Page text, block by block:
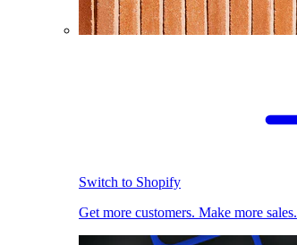
Switch to Shopify
Get more customers. Make more sales.